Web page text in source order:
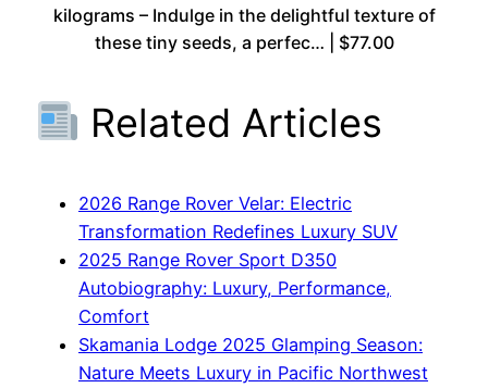
kilograms – Indulge in the delightful texture of
these tiny seeds, a perfec… | $77.00
Related Articles
2026 Range Rover Velar: Electric
Transformation Redefines Luxury SUV
2025 Range Rover Sport D350
Autobiography: Luxury, Performance,
Comfort
Skamania Lodge 2025 Glamping Season:
Nature Meets Luxury in Pacific Northwest